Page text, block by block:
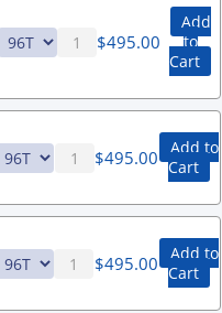
$495.00
Add
to
Cart
$495.00
Add to
Cart
$495.00
Add to
Cart